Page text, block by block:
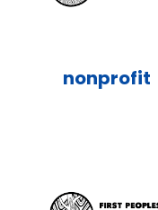
nonprofit